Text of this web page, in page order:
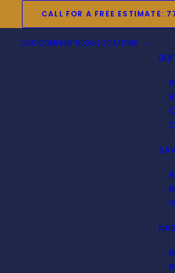
CALL FOR A FREE ESTIMATE:
OUR COMPANY BLOG LOCATIONS